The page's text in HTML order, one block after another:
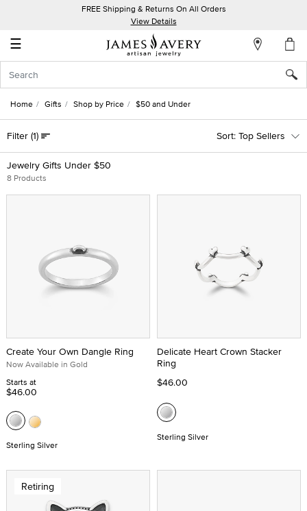
FREE Shipping & Returns On All Orders
View Details
☰
Account
In
Create
an
Account
Wish
Home Gifts Shop by Price $50 and Under
Jewelry Gifts Under $50
8 Products
Filter (1) Top Sellers
Create Your Own Dangle Ring
Now Available in Gold
Starts at
$46.00
Sterling Silver
Delicate Heart Crown Stacker
Ring
$46.00
Sterling Silver
Retiring